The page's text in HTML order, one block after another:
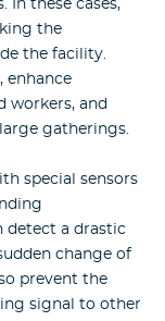
In these cases,
the
the facility.
enhance
workers, and
gatherings.
special sensors
detect a drastic
change of
prevent the
signal to other